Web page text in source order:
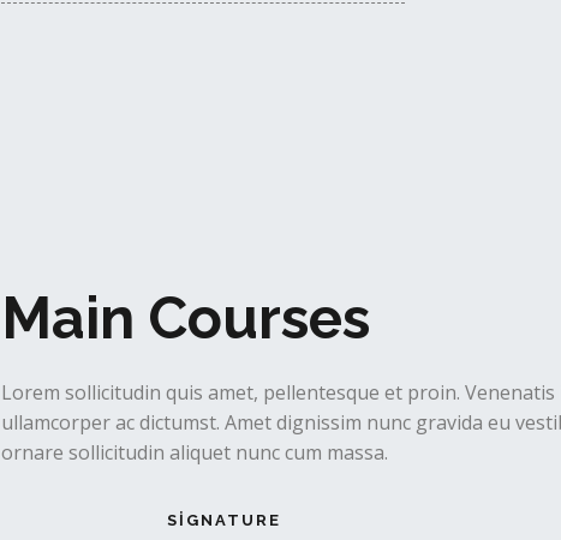
Main Courses
Lorem sollicitudin quis amet, pellentesque et proin.
ullamcorper ac dictumst. Amet dignissim nunc gravida eu
ornare sollicitudin aliquet nunc cum massa.
SIGNATURE